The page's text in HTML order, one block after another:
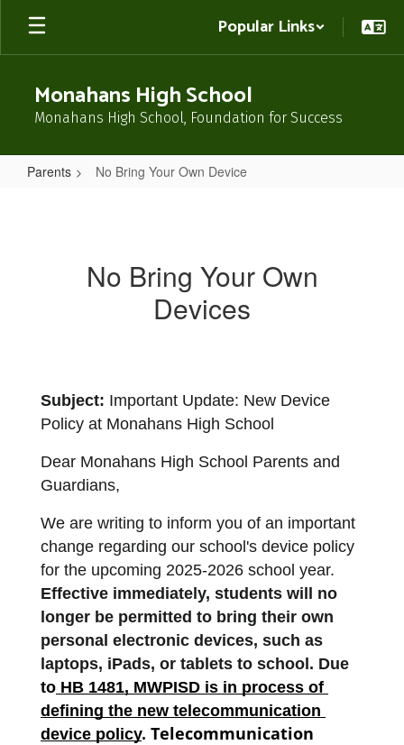
Skip
main
Popular Links
Monahans High School
Monahans High School, Foundation for Success
Parents No Bring Your Own Device
No Bring Your Own
Devices
Subject: Important Update: New Device
Policy at Monahans High School
Dear Monahans High School Parents and
Guardians,
We are writing to inform you of an important
change regarding our school's device policy
Effective immediately, students will no
longer be permitted to bring their own
personal electronic devices, such as
to HB 1481, MWPISD is in process of
defining the new telecommunication
device policy. Telecommunication